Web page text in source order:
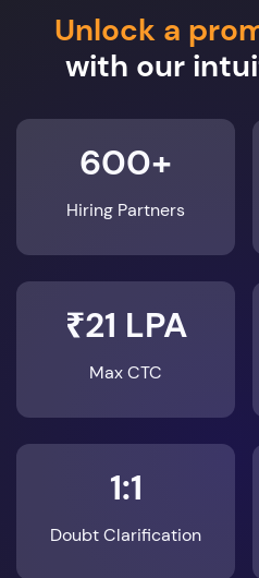
Unlock a
with our
600+
Hiring Partners
₹21 LPA
Max CTC
1:1
Doubt Clarification